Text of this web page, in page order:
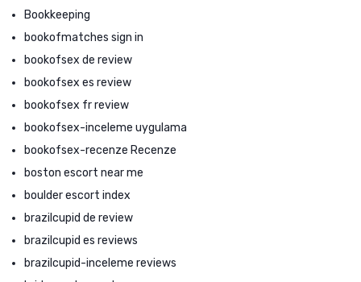
Bookkeeping
bookofmatches sign in
bookofsex de review
bookofsex es review
bookofsex fr review
bookofsex-inceleme uygulama
bookofsex-recenze Recenze
boston escort near me
boulder escort index
brazilcupid de review
brazilcupid es reviews
brazilcupid-inceleme reviews